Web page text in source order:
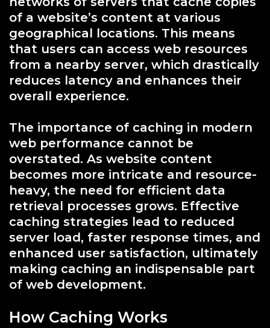
of a website’s content at various
geographical locations. This means
that users can access web resources
from a nearby server, which drastically
reduces latency and enhances their
overall experience.
The importance of caching in modern
web performance cannot be
overstated. As website content
becomes more intricate and resource-
heavy, the need for efficient data
retrieval processes grows. Effective
caching strategies lead to reduced
server load, faster response times, and
enhanced user satisfaction, ultimately
making caching an indispensable part
of web development.
How Caching Works